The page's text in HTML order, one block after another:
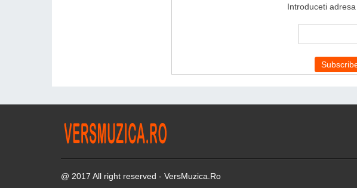
Introduceti
@ 2017 All right reserved - VersMuzica.Ro